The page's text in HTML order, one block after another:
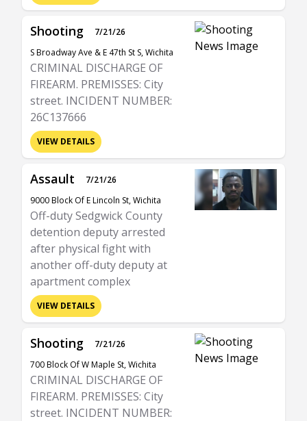
Shooting
7/21/26
S Broadway Ave & E 47th St S, Wichita
CRIMINAL DISCHARGE OF
FIREARM. PREMISSES: City
street. INCIDENT NUMBER:
26C137666
VIEW DETAILS
Assault
7/21/26
9000 Block Of E Lincoln St, Wichita
Off-duty Sedgwick County
detention deputy arrested
after physical fight with
another off-duty deputy at
apartment complex
VIEW DETAILS
Shooting
7/21/26
700 Block Of W Maple St, Wichita
CRIMINAL DISCHARGE OF
FIREARM. PREMISSES: City
street. INCIDENT NUMBER: